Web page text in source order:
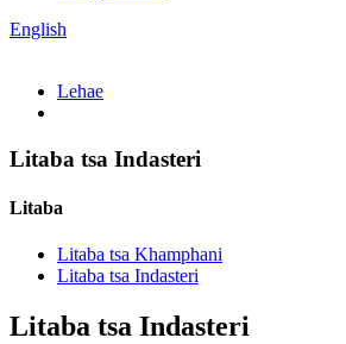
English
Lehae
Litaba tsa Indasteri
Litaba
Litaba tsa Khamphani
Litaba tsa Indasteri
Litaba tsa Indasteri